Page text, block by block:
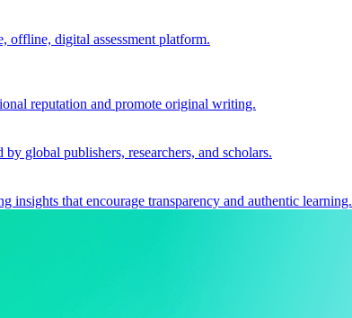
offline, digital assessment platform.
reputation and promote original writing.
global publishers, researchers, and scholars.
insights that encourage transparency and authentic learning.